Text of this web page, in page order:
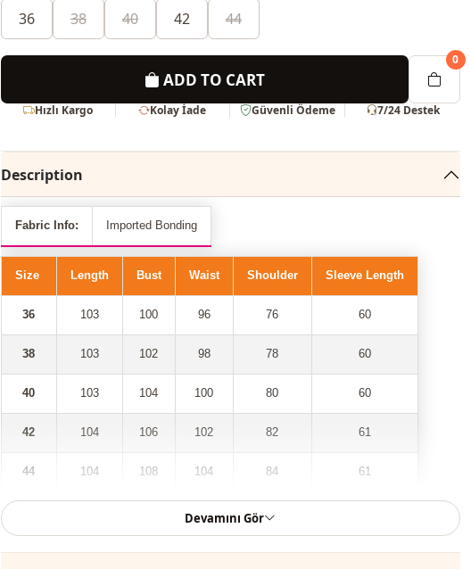
36 38 40 42 44
ADD TO CART
0
Hızlı Kargo Kolay İade Güvenli Ödeme 7/24 Destek
Description
Fabric Info: Imported Bonding
Size Length Bust Waist Shoulder Sleeve Length
36 103 100 96 76 60
38 103 102 98 78 60
40 103 104 100 80 60
42 104 106 102 82 61
44 104 108 104 84 61
Our hooded, 2-pocket, gathered waist, folded sleeve trench coat model has
taken its place among the most trendy models of the new season.
Devamını Gör